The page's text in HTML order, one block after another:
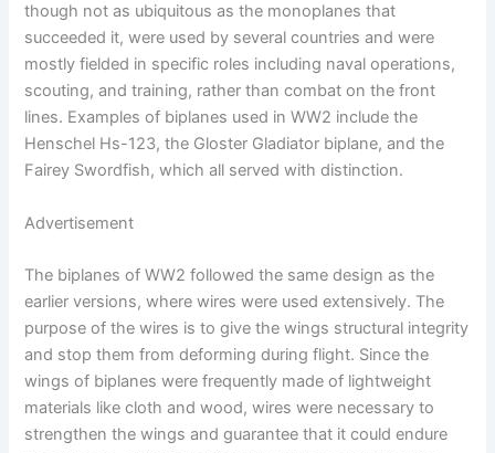
though not as ubiquitous as the monoplanes that
succeeded it, were used by several countries and were
mostly fielded in specific roles including naval operations,
scouting, and training, rather than combat on the front
lines. Examples of biplanes used in WW2 include the
Henschel Hs-123, the Gloster Gladiator biplane, and the
Fairey Swordfish, which all served with distinction.
Advertisement
The biplanes of WW2 followed the same design as the
earlier versions, where wires were used extensively. The
purpose of the wires is to give the wings structural integrity
and stop them from deforming during flight. Since the
wings of biplanes were frequently made of lightweight
materials like cloth and wood, wires were necessary to
strengthen the wings and guarantee that it could endure